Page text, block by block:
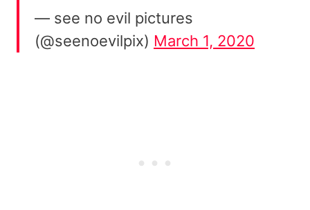
— see no evil pictures
(@seenoevilpix) March 1, 2020